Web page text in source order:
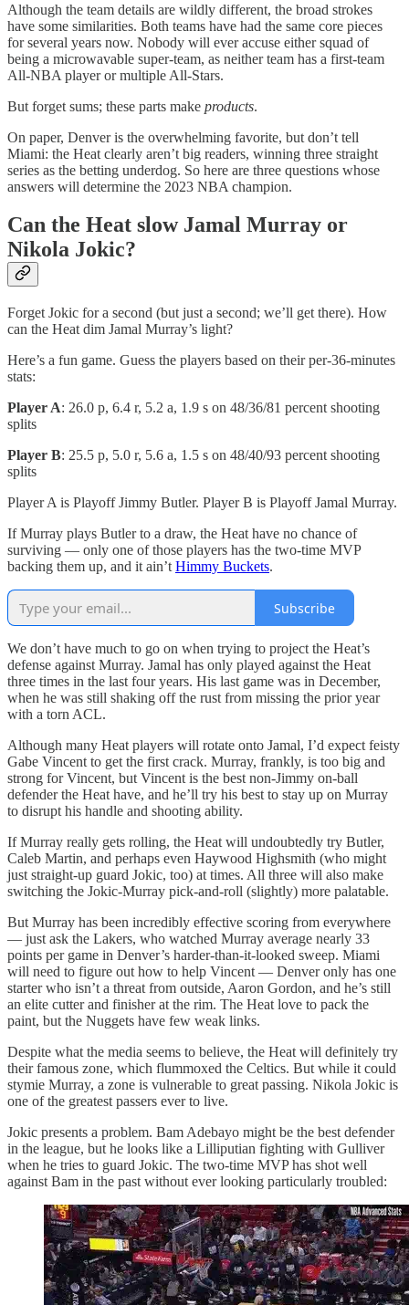
Although the team details are wildly different, the broad strokes
have some similarities. Both teams have had the same core pieces
for several years now. Nobody will ever accuse either squad of
being a microwavable super-team, as neither team has a first-team
All-NBA player or multiple All-Stars.
But forget sums; these parts make products.
On paper, Denver is the overwhelming favorite, but don’t tell
Miami: the Heat clearly aren’t big readers, winning three straight
series as the betting underdog. So here are three questions whose
answers will determine the 2023 NBA champion.
Can the Heat slow Jamal Murray or
Nikola Jokic?
Forget Jokic for a second (but just a second; we’ll get there). How
can the Heat dim Jamal Murray’s light?
Here’s a fun game. Guess the players based on their per-36-minutes
stats:
Player A: 26.0 p, 6.4 r, 5.2 a, 1.9 s on 48/36/81 percent shooting
splits
Player B: 25.5 p, 5.0 r, 5.6 a, 1.5 s on 48/40/93 percent shooting
splits
Player A is Playoff Jimmy Butler. Player B is Playoff Jamal Murray.
If Murray plays Butler to a draw, the Heat have no chance of
surviving — only one of those players has the two-time MVP
backing them up, and it ain’t Himmy Buckets.
Subscribe
We don’t have much to go on when trying to project the Heat’s
defense against Murray. Jamal has only played against the Heat
three times in the last four years. His last game was in December,
when he was still shaking off the rust from missing the prior year
with a torn ACL.
Although many Heat players will rotate onto Jamal, I’d expect feisty
Gabe Vincent to get the first crack. Murray, frankly, is too big and
strong for Vincent, but Vincent is the best non-Jimmy on-ball
defender the Heat have, and he’ll try his best to stay up on Murray
to disrupt his handle and shooting ability.
If Murray really gets rolling, the Heat will undoubtedly try Butler,
Caleb Martin, and perhaps even Haywood Highsmith (who might
just straight-up guard Jokic, too) at times. All three will also make
switching the Jokic-Murray pick-and-roll (slightly) more palatable.
But Murray has been incredibly effective scoring from everywhere
— just ask the Lakers, who watched Murray average nearly 33
points per game in Denver’s harder-than-it-looked sweep. Miami
will need to figure out how to help Vincent — Denver only has one
starter who isn’t a threat from outside, Aaron Gordon, and he’s still
an elite cutter and finisher at the rim. The Heat love to pack the
paint, but the Nuggets have few weak links.
Despite what the media seems to believe, the Heat will definitely try
their famous zone, which flummoxed the Celtics. But while it could
stymie Murray, a zone is vulnerable to great passing. Nikola Jokic is
one of the greatest passers ever to live.
Jokic presents a problem. Bam Adebayo might be the best defender
in the league, but he looks like a Lilliputian fighting with Gulliver
when he tries to guard Jokic. The two-time MVP has shot well
against Bam in the past without ever looking particularly troubled: